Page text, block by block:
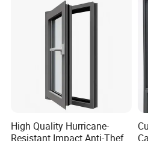
High Quality Hurricane-
Resistant Impact Anti-Theft